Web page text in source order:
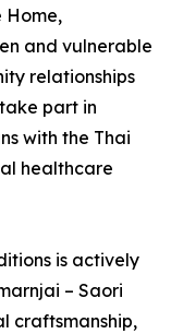
Home,
and vulnerable
relationships
part in
with the Thai
healthcare
is actively
– Saori
craftsmanship,